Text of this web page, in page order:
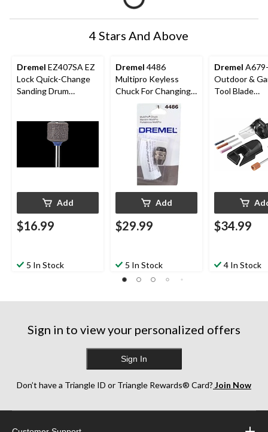
4 Stars And Above
Dremel EZ407SA EZ
Lock Quick-Change
Sanding Drum
Add
$16.99
5 In Stock
Dremel 4486
Multipro Keyless
Chuck For Changing
Rotary Tool
Accessory Bits, 1/32-
in to 1/8-in
Add
$29.99
5 In Stock
Dremel
Outdoor &
Tool Blade
Rotary Tool,
$34.99
4 In Stock
Sign in to view your personalized offers
Sign In
Don’t have a Triangle ID or Triangle Rewards® Card? Join Now